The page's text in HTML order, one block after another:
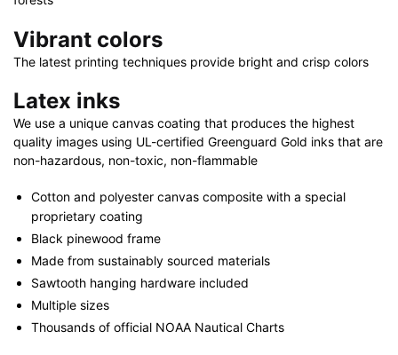
Vibrant colors
The latest printing techniques provide bright and crisp colors
Latex inks
We use a unique canvas coating that produces the highest
quality images using UL-certified Greenguard Gold inks that are
non-hazardous, non-toxic, non-flammable
Cotton and polyester canvas composite with a special
proprietary coating
Black pinewood frame
Made from sustainably sourced materials
Sawtooth hanging hardware included
Multiple sizes
Thousands of official NOAA Nautical Charts